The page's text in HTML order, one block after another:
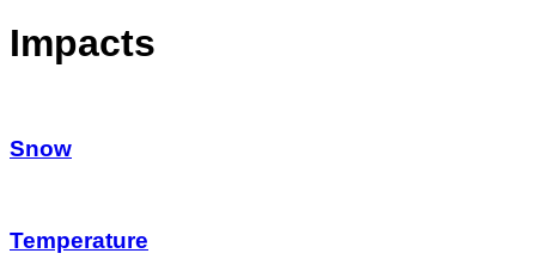
Impacts
Snow
Temperature